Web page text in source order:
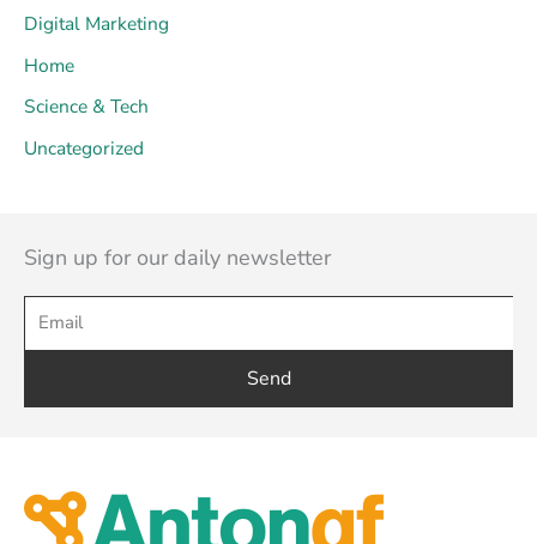
Digital Marketing
Home
Science & Tech
Uncategorized
Sign up for our daily newsletter
Send